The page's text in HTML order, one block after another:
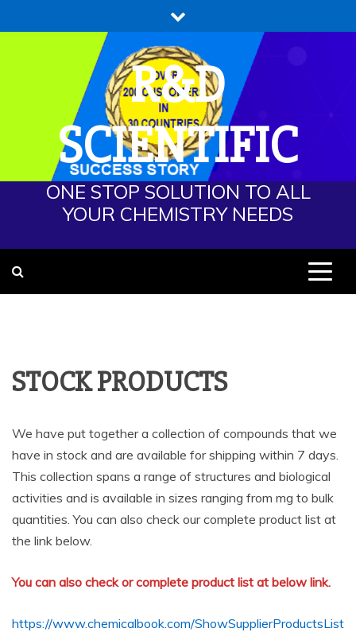
to
R&D
SCIENTIFIC
ONE STOP SOLUTION TO ALL
YOUR CHEMISTRY NEEDS
STOCK PRODUCTS
We have put together a collection of compounds that we
have in stock and are available for shipping within 7 days.
This collection spans a range of structures and biological
activities and is available in sizes ranging from mg to bulk
quantities. You can also check our complete product list at
the link below.
You can also check or complete product list at below link.
https://www.chemicalbook.com/ShowSupplierProductsList